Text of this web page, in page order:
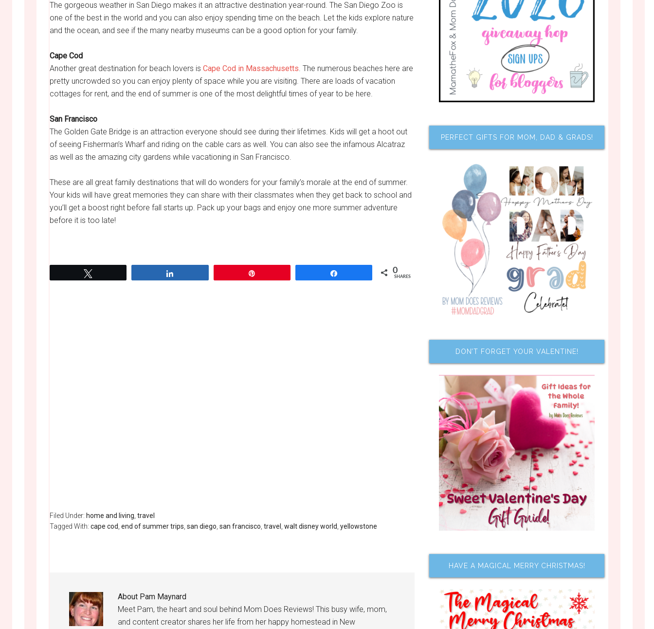
The gorgeous weather in San Diego makes it an attractive destination year-round. The San Diego Zoo is
one of the best in the world and you can also enjoy spending time on the beach. Let the kids explore nature
and the ocean, and see if the many nearby museums can be a good option for your family.
Cape Cod
Another great destination for beach lovers is Cape Cod in Massachusetts. The numerous beaches here are
pretty uncrowded so you can enjoy plenty of space while you are visiting. There are loads of vacation
cottages for rent, and the end of summer is one of the most delightful times of year to be here.
San Francisco
The Golden Gate Bridge is an attraction everyone should see during their lifetimes. Kids will get a hoot out
of seeing Fisherman’s Wharf and riding on the cable cars as well. You can also see the infamous Alcatraz
as well as the amazing city gardens while vacationing in San Francisco.
These are all great family destinations that will do wonders for your family’s morale at the end of summer.
Your kids will have great memories they can share with their classmates when they get back to school and
you’ll get a boost right before fall starts up. Pack up your bags and enjoy one more summer adventure
before it is too late!
0
SHARES
Filed Under: home and living travel
Tagged With: cape cod end of summer trips san diego san francisco travel walt disney world yellowstone
About Pam Maynard
Meet Pam, the heart and soul behind Mom Does Reviews! This busy wife, mom,
and content creator shares her life from her happy homestead in New
PERFECT GIFTS FOR MOM, DAD & GRADS!
DON’T FORGET YOUR VALENTINE!
HAVE A MAGICAL MERRY CHRISTMAS!